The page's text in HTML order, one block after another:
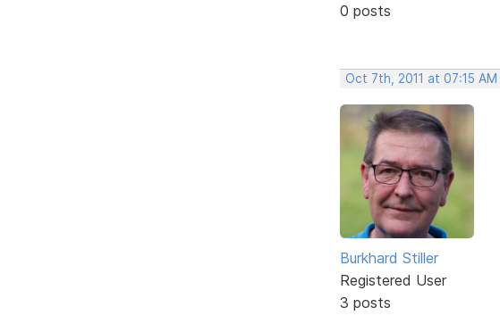
0 posts
Oct 7th, 2011 at 07:15 AM
Burkhard Stiller
Registered User
3 posts